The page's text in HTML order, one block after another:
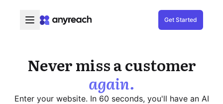
Get Started
Never miss a customer
again.
Enter your website. In 60 seconds, you'll have an AI